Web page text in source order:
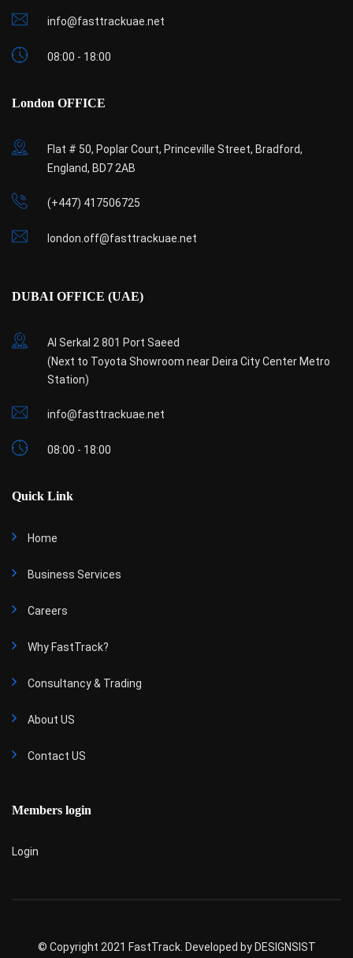
info@fasttrackuae.net
08:00 - 18:00
London OFFICE
Flat # 50, Poplar Court, Princeville Street, Bradford,
England, BD7 2AB
(+447) 417506725
london.off@fasttrackuae.net
DUBAI OFFICE (UAE)
Al Serkal 2 801 Port Saeed
(Next to Toyota Showroom near Deira City Center Metro
Station)
info@fasttrackuae.net
08:00 - 18:00
Quick Link
Home
Business Services
Careers
Why FastTrack?
Consultancy & Trading
About US
Contact US
Members login
Login
© Copyright 2021 FastTrack. Developed by DESIGNSIST